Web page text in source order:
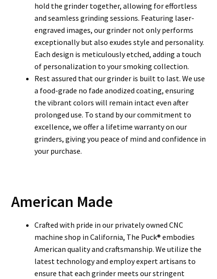
hold the grinder together, allowing for effortless
and seamless grinding sessions. Featuring laser-
engraved images, our grinder not only performs
exceptionally but also exudes style and personality.
Each design is meticulously etched, adding a touch
of personalization to your smoking collection.
Rest assured that our grinder is built to last. We use
a food-grade no fade anodized coating, ensuring
the vibrant colors will remain intact even after
prolonged use. To stand by our commitment to
excellence, we offer a lifetime warranty on our
grinders, giving you peace of mind and confidence in
your purchase.
American Made
Crafted with pride in our privately owned CNC
machine shop in California, The Puck® embodies
American quality and craftsmanship. We utilize the
latest technology and employ expert artisans to
ensure that each grinder meets our stringent